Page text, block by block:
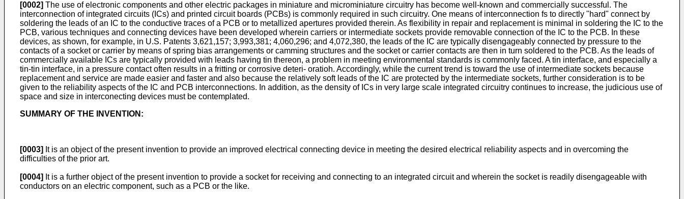
[0002] The use of electronic components and other electric packages in miniature and microminiature circuitry has become well-known and commercially successful. The
interconnection of integrated circuits (ICs) and printed circuit boards (PCBs) is commonly required in such circuitry. One means of interconnection fs to directly "hard" connect by
soldering the leads of an IC to the conductive traces of a PCB or to metallized apertures provided therein. As flexibility in repair and replacement is minimal in soldering the IC to the
PCB, various techniques and connecting devices have been developed wherein carriers or intermediate sockets provide removable connection of the IC to the PCB. In these
devices, as shown, for example, in U.S. Patents 3,621,157; 3,993,381; 4,060,296; and 4,072,380, the leads of the IC are typically disengageably connected by pressure to the
contacts of a socket or carrier by means of spring bias arrangements or camming structures and the socket or carrier contacts are then in turn soldered to the PCB. As the leads of
commercially available ICs are typically provided with leads having tin thereon, a problem in meeting environmental standards is commonly faced. A tin interface, and especially a
tin-tin interface, in a pressure contact often results in a fritting or corrosive deteri- oratioh. Accordingly, while the current trend is toward the use of intermediate sockets because
replacement and service are made easier and faster and also because the relatively soft leads of the IC are protected by the intermediate sockets, further consideration is to be
given to the reliability aspects of the IC and PCB interconnections. In addition, as the density of ICs in very large scale integrated circuitry continues to increase, the judicious use of
space and size in interconecting devices must be contemplated.
SUMMARY OF THE INVENTION:
[0003] It is an object of the present invention to provide an improved electrical connecting device in meeting the desired electrical reliability aspects and in overcoming the
difficulties of the prior art.
[0004] It is a further object of the present invention to provide a socket for receiving and connecting to an integrated circuit and wherein the socket is readily disengageable with
conductors on an electric component, such as a PCB or the like.